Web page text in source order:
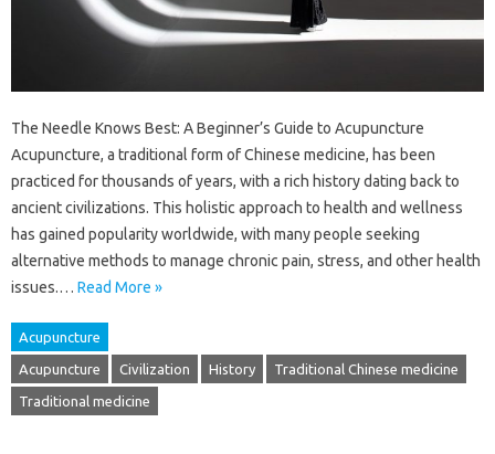
The Needle Knows Best: A Beginner’s Guide to Acupuncture
Acupuncture, a traditional form of Chinese medicine, has been
practiced for thousands of years, with a rich history dating back to
ancient civilizations. This holistic approach to health and wellness
has gained popularity worldwide, with many people seeking
alternative methods to manage chronic pain, stress, and other health
issues.… Read More »
Acupuncture
Acupuncture Civilization History Traditional Chinese medicine
Traditional medicine